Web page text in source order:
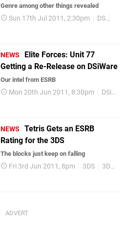
Genre among other things revealed
Sun 17th Jul 2011, 2:30pm DS
NEWS
Elite Forces: Unit 77
Getting a Re-Release on DSiWare
Our intel from ESRB
Mon 20th Jun 2011, 8:30pm DSiWare
NEWS
Tetris Gets an ESRB
Rating for the 3DS
The blocks just keep on falling
Fri 3rd Jun 2011, 8pm 3DS 3DSWare